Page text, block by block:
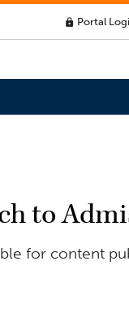
lock Portal
to
for content